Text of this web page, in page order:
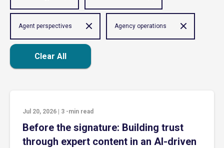
Agent perspectives Agency operations
Clear All
Jul 20, 2026 3 -min read
Before the signature: Building trust
through expert content in an AI-driven